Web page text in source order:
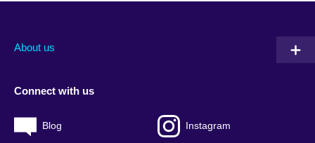
About us
Connect with us
Blog Instagram